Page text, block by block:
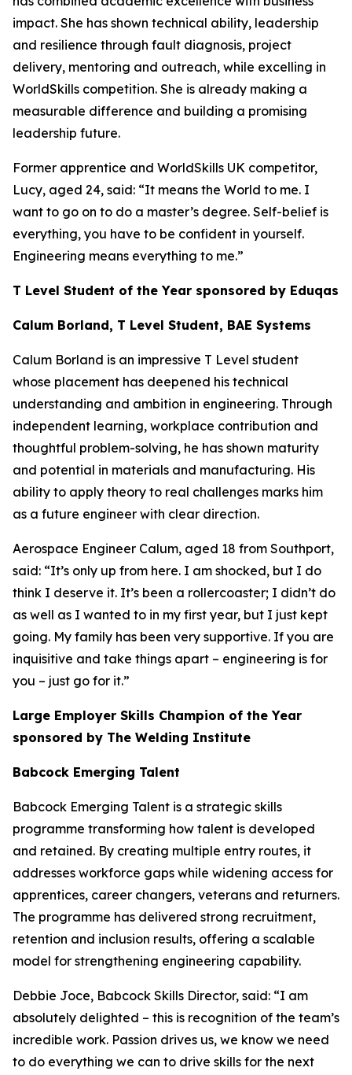
impact. She has shown technical ability, leadership
and resilience through fault diagnosis, project
delivery, mentoring and outreach, while excelling in
WorldSkills competition. She is already making a
measurable difference and building a promising
leadership future.
Former apprentice and WorldSkills UK competitor,
Lucy, aged 24, said: “It means the World to me. I
want to go on to do a master’s degree. Self-belief is
everything, you have to be confident in yourself.
Engineering means everything to me.”
T Level Student of the Year sponsored by Eduqas
Calum Borland, T Level Student, BAE Systems
Calum Borland is an impressive T Level student
whose placement has deepened his technical
understanding and ambition in engineering. Through
independent learning, workplace contribution and
thoughtful problem-solving, he has shown maturity
and potential in materials and manufacturing. His
ability to apply theory to real challenges marks him
as a future engineer with clear direction.
Aerospace Engineer Calum, aged 18 from Southport,
said: “It’s only up from here. I am shocked, but I do
think I deserve it. It’s been a rollercoaster; I didn’t do
as well as I wanted to in my first year, but I just kept
going. My family has been very supportive. If you are
inquisitive and take things apart – engineering is for
you – just go for it.”
Large Employer Skills Champion of the Year
sponsored by The Welding Institute
Babcock Emerging Talent
Babcock Emerging Talent is a strategic skills
programme transforming how talent is developed
and retained. By creating multiple entry routes, it
addresses workforce gaps while widening access for
apprentices, career changers, veterans and returners.
The programme has delivered strong recruitment,
retention and inclusion results, offering a scalable
model for strengthening engineering capability.
Debbie Joce, Babcock Skills Director, said: “I am
absolutely delighted – this is recognition of the team’s
incredible work. Passion drives us, we know we need
to do everything we can to drive skills for the next